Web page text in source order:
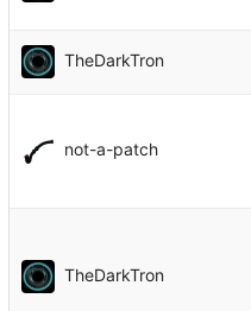
TheDarkTron
not-a-patch
TheDarkTron